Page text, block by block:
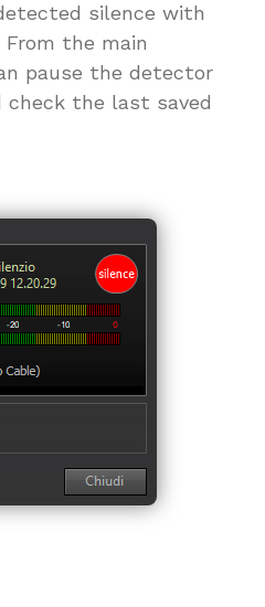
silence with
the main
pause the detector
check the last saved